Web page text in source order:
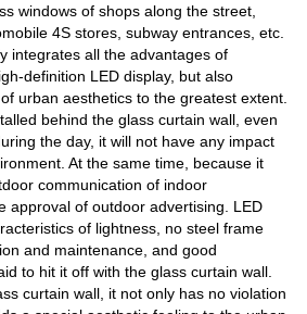
windows of shops along the street,
4S stores, subway entrances, etc.
integrates all the advantages of
definition LED display, but also
urban aesthetics to the greatest extent.
behind the glass curtain wall, even
the day, it will not have any impact
At the same time, because it
communication of indoor
approval of outdoor advertising. LED
of lightness, no steel frame
and maintenance, and good
to hit it off with the glass curtain wall.
curtain wall, it not only has no violation